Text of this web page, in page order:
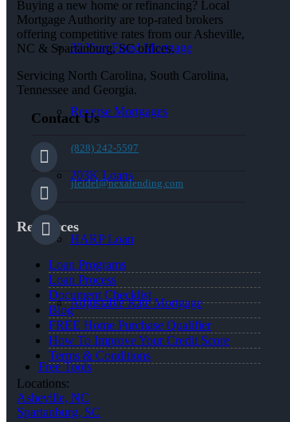
30 Year Fixed Mortgage
Reverse Mortgages
203K Loans
HARP Loan
Adjustable Rate Mortgage
Free Tools
Buying a new home or refinancing? Local
Mortgage Authority are top-rated brokers
offering competitive rates from our Asheville,
NC & Spartanburg, SC offices.
Servicing North Carolina, South Carolina,
Tennessee and Georgia.
Contact Us
(828) 242-5597
jleidel@nexalending.com
Resources
Loan Programs
Loan Process
Document Checklist
Blog
FREE Home Purchase Qualifier
How To Improve Your Credit Score
Terms & Conditions
Locations:
Asheville, NC
Spartanburg, SC